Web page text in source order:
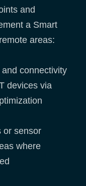
and
a Smart
areas:
connectivity
devices via
or sensor
where